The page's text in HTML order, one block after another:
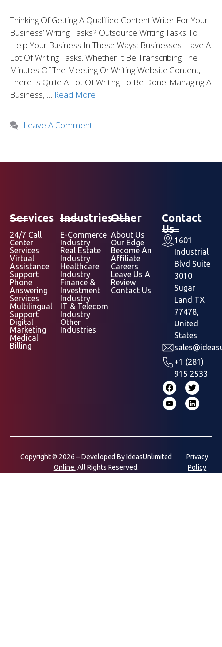
Thinking Of Getting A Qualified Content Writer For Your
Business’ Writing Tasks? Outsource Writing Tasks To
Help Your Business In These Ways: Businesses Have A
Lot Of Writing Tasks. Whether It Be Transcribing The
Minutes Of The Meeting Or Writing Website Content,
There Is Quite A Lot Of Writing To Be Done. Managing A
Business, … Read More
Leave A Comment
Services
24/7 Call
Center
Services
Virtual
Assistance
Support
Phone
Answering
Services
Multilingual
Support
Digital
Marketing
Medical
Billing
Industries
E-Commerce
Industry
Real Estate
Industry
Healthcare
Industry
Finance &
Investment
Industry
IT & Telecom
Industry
Other
Industries
Other
About Us
Our Edge
Become An
Affiliate
Careers
Leave Us A
Review
Contact Us
Contact
Us
1601
Industrial
Blvd Suite
3010
Sugar
Land TX
77478,
United
States
+1 (281)
915 2533
Copyright © 2026 – Developed ByIdeasUnlimited
Online. All Rights Reserved.
Privacy
Policy